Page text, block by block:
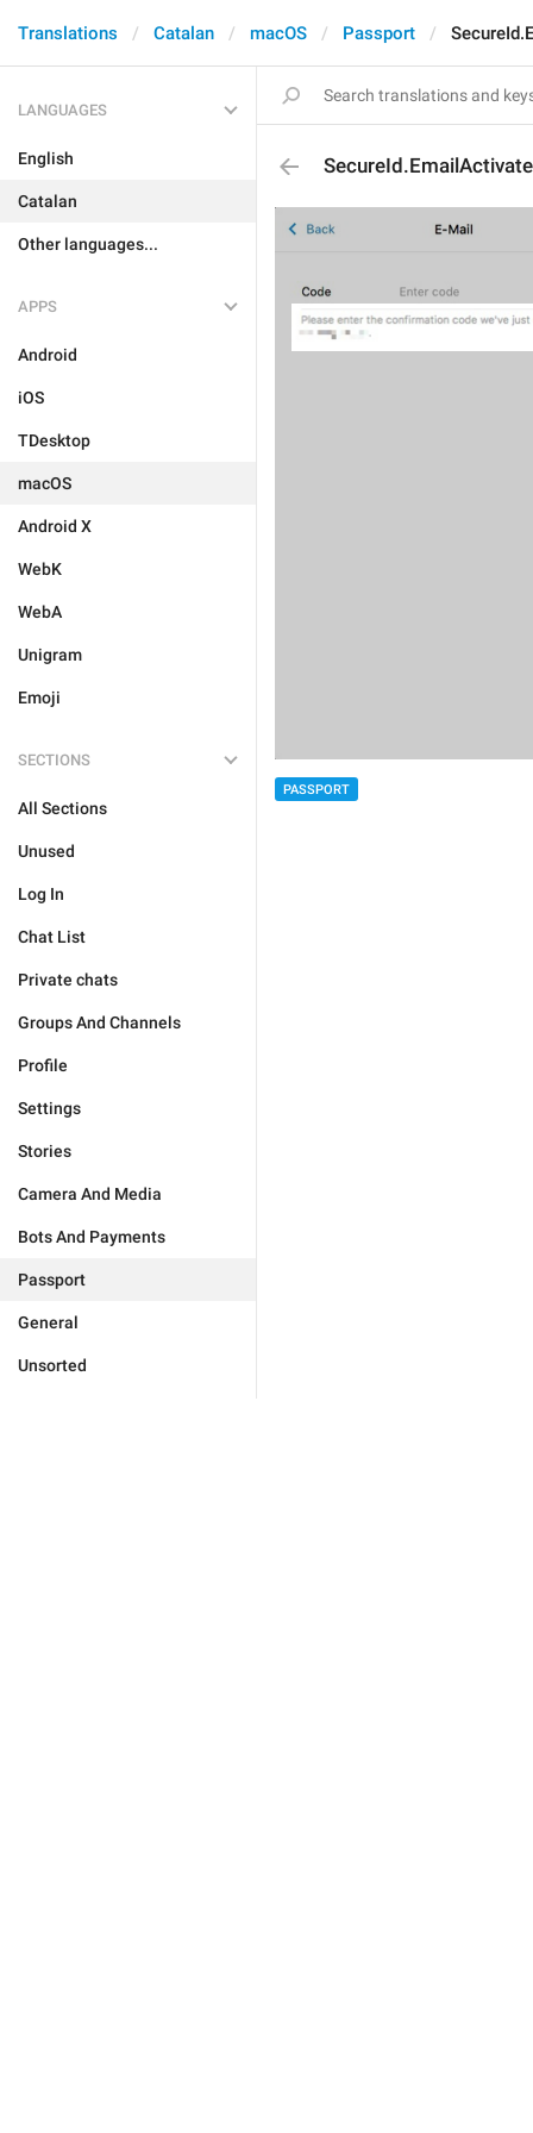
Translations Catalan macOS Passport
LANGUAGES
English
Catalan
Other languages...
APPS
Android
iOS
TDesktop
macOS
Android X
WebK
WebA
Unigram
Emoji
SECTIONS
All Sections
Unused
Log In
Chat List
Private chats
Groups And Channels
Profile
Settings
Stories
Camera And Media
Bots And Payments
Passport
General
Unsorted
PASSPORT